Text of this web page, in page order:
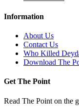
Information
About Us
Contact Us
Who Killed
Download The
Get The Point
Read The Point on the